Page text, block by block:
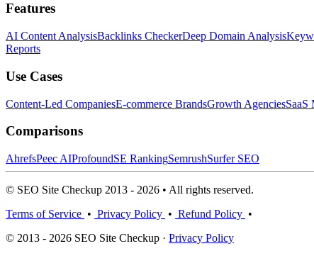
Features
AI Content AnalysisBacklinks CheckerDeep Domain Analysis
Reports
Use Cases
Content-Led CompaniesE-commerce BrandsGrowth AgenciesSaaS
Comparisons
AhrefsPeec AIProfoundSE RankingSemrushSurfer SEO
© SEO Site Checkup 2013 - 2026 • All rights reserved.
Terms of Service • Privacy Policy • Refund Policy •
© 2013 - 2026 SEO Site Checkup · Privacy Policy